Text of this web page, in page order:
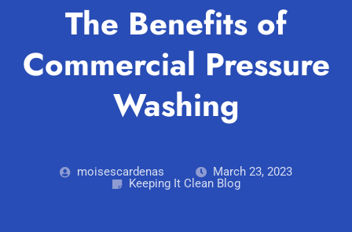
The Benefits of
Commercial Pressure
Washing
moisescardenas
March 23, 2023
Keeping It Clean Blog